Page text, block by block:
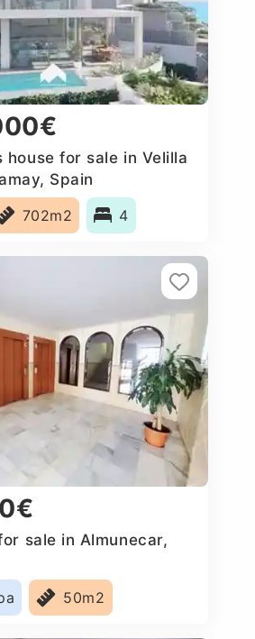
house for sale in Velilla
Spain
702m2 4
sale in Almunecar,
50m2